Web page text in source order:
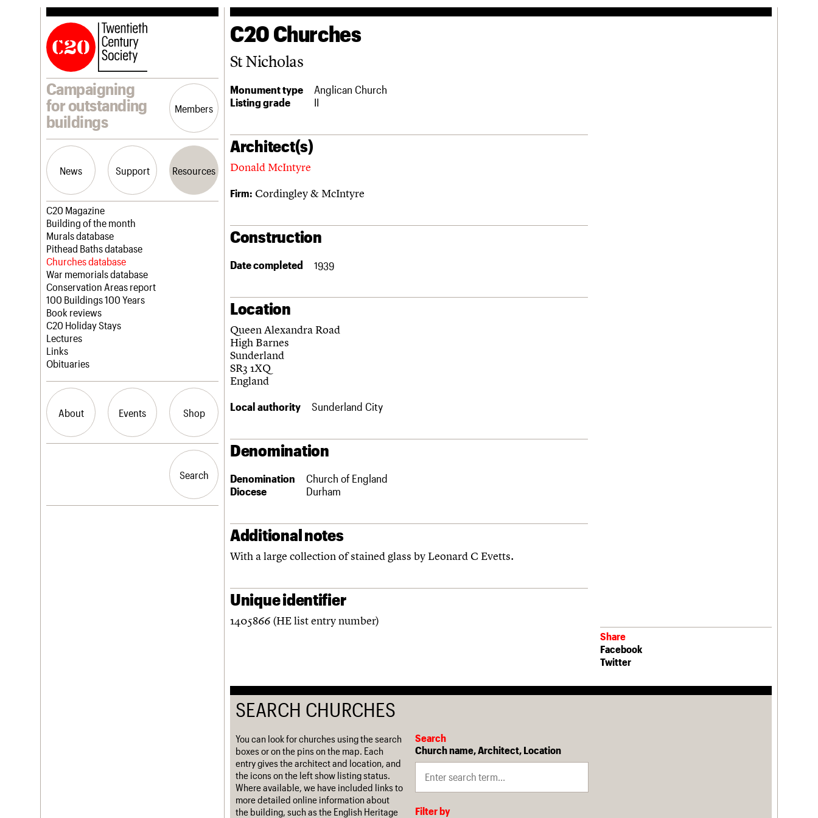
Campaigning
for outstanding
buildings
Members
News Support Resources
Latest news
Campaigns
Casework
Risk List
Coming of Age
Blog
Join us
Professional Patrons
Elain Harwood Memorial Fund
Donate
Legacy
Act now
How to save C20 buildings
Volunteer
C20 Magazine
Building of the month
Murals database
Pithead Baths database
Churches database
War memorials database
Conservation Areas report
100 Buildings 100 Years
Book reviews
C20 Holiday Stays
Lectures
Links
Obituaries
About Events Shop
History
Search
Search
C20 Churches
St Nicholas
Monument type
Anglican Church
Listing grade
II
Architect(s)
Donald McIntyre
Firm: Cordingley & McIntyre
Construction
Date completed 1939
Location
Queen Alexandra Road
High Barnes
Sunderland
SR3 1XQ
England
Local authority Sunderland City
Denomination
Denomination
Church of England
Diocese
Durham
Additional notes
With a large collection of stained glass by Leonard C Evetts.
Unique identifier
1405866 (HE list entry number)
Share
Facebook
Twitter
SEARCH CHURCHES
You can look for churches using the search
boxes or on the pins on the map. Each
entry gives the architect and location, and
the icons on the left show listing status.
Where available, we have included links to
more detailed online information about
the building, such as the English Heritage
Search
Church name, Architect, Location
Filter by